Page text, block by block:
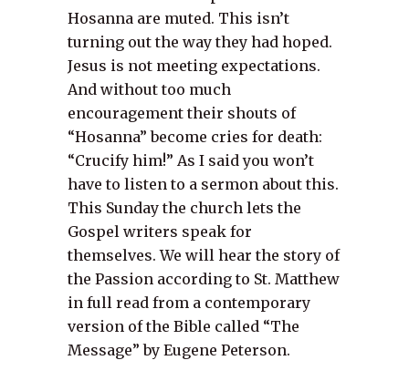
Hosanna are muted. This isn’t
turning out the way they had hoped.
Jesus is not meeting expectations.
And without too much
encouragement their shouts of
“Hosanna” become cries for death:
“Crucify him!” As I said you won’t
have to listen to a sermon about this.
This Sunday the church lets the
Gospel writers speak for
themselves. We will hear the story of
the Passion according to St. Matthew
in full read from a contemporary
version of the Bible called “The
Message” by Eugene Peterson.